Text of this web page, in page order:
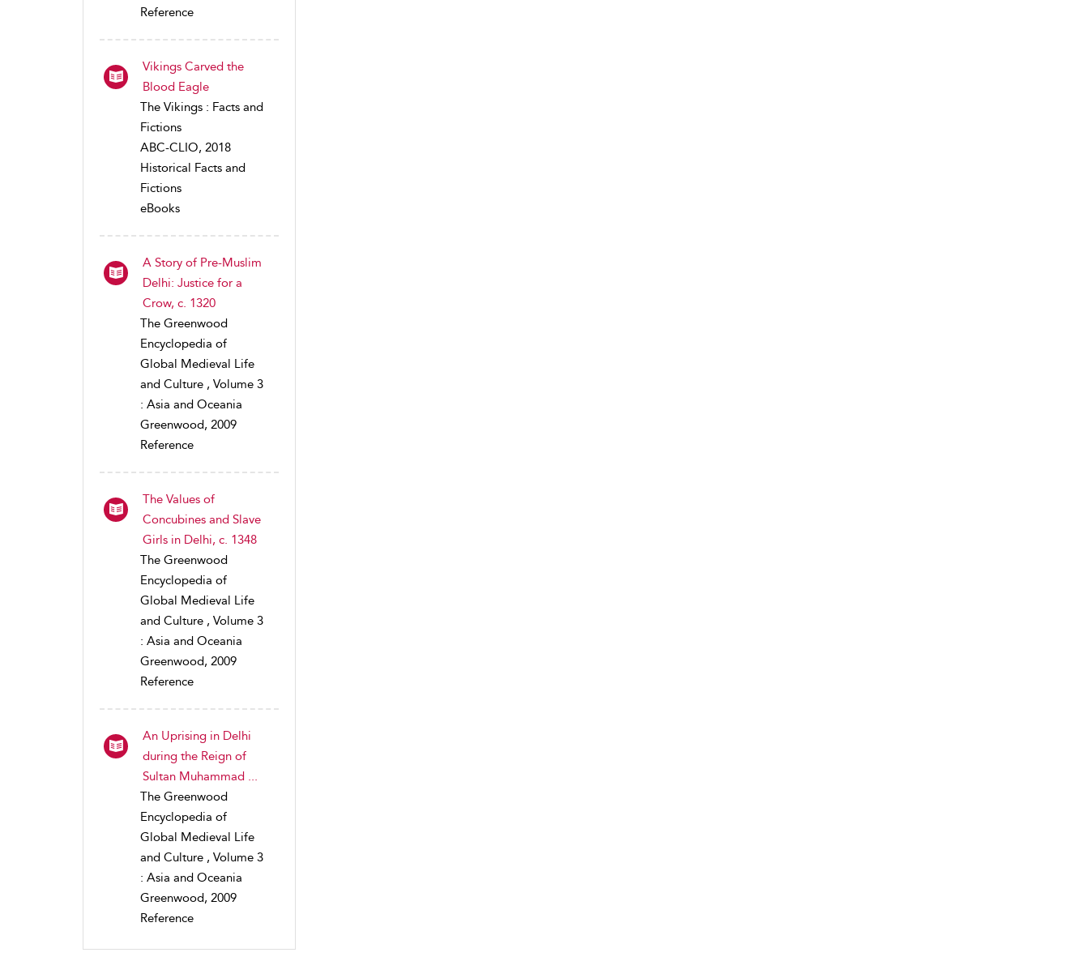
Reference
Vikings Carved the
Blood Eagle
The Vikings : Facts and
Fictions
ABC-CLIO, 2018
Historical Facts and
Fictions
eBooks
A Story of Pre-Muslim
Delhi: Justice for a
Crow, c. 1320
The Greenwood
Encyclopedia of
Global Medieval Life
and Culture , Volume 3
: Asia and Oceania
Greenwood, 2009
Reference
The Values of
Concubines and Slave
Girls in Delhi, c. 1348
The Greenwood
Encyclopedia of
Global Medieval Life
and Culture , Volume 3
: Asia and Oceania
Greenwood, 2009
Reference
An Uprising in Delhi
during the Reign of
Sultan Muhammad ...
The Greenwood
Encyclopedia of
Global Medieval Life
and Culture , Volume 3
: Asia and Oceania
Greenwood, 2009
Reference